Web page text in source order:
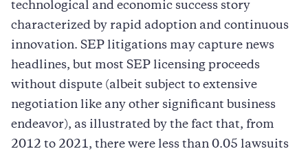
technological and economic success story
characterized by rapid adoption and continuous
innovation. SEP litigations may capture news
headlines, but most SEP licensing proceeds
without dispute (albeit subject to extensive
negotiation like any other significant business
endeavor), as illustrated by the fact that, from
2012 to 2021, there were less than 0.05 lawsuits